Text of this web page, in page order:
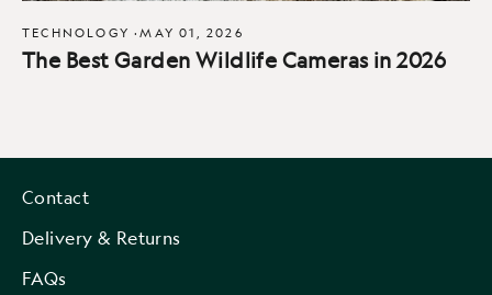
TECHNOLOGY ·MAY 01, 2026
The Best Garden Wildlife Cameras in 2026
Contact
Delivery & Returns
FAQs